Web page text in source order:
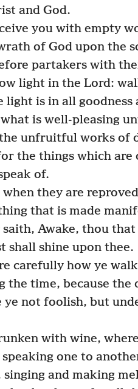
and God.
you with empty
of God upon the
partakers with
light in the Lord:
is in all goodness
is well-pleasing
unfruitful works of
the things which are
of.
they are
that is made
saith, Awake, thou that
shall shine upon thee.
carefully how ye
the time, because the
ye not foolish, but
with wine,
speaking one to
singing and making